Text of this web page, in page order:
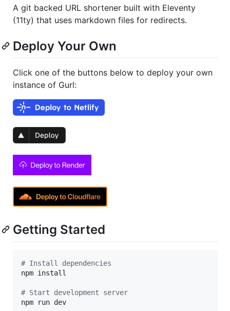
A git backed URL shortener built with Eleventy
(11ty) that uses markdown files for redirects.
Deploy Your Own
Click one of the buttons below to deploy your own
instance of Gurl:
Getting Started
# Install dependencies
npm install
# Start development server
npm run dev